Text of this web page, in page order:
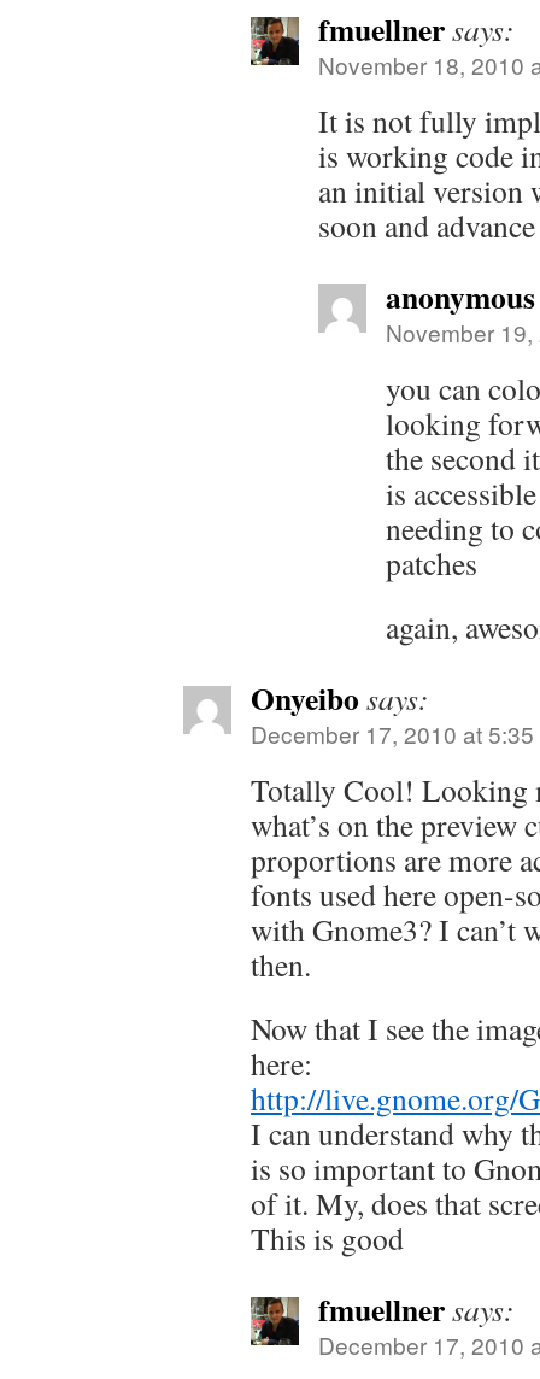
fmuellnersays:
November 18, 2010
It is not fully
is working code
an initial version
soon and
anonymous
November
you can
looking
the second
is
needing to
patches
again,
Onyeibo says:
December 17, 2010 at
Totally Cool! Looking
what’s on the preview
proportions are more
fonts used here open-
with Gnome3? I can’t
then.
Now that I see the
here:
http://live.gnome.org/
I can understand why
is so important to
of it. My, does that
This is good
fmuellnersays:
December 17, 2010